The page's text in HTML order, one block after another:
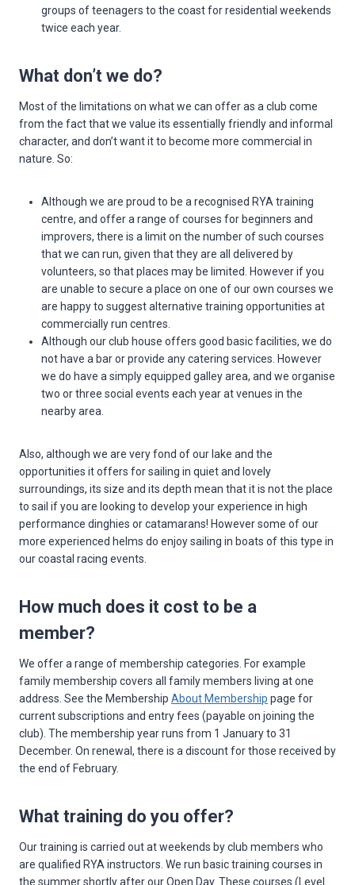
groups of teenagers to the coast for residential weekends
twice each year.
What don’t we do?
Most of the limitations on what we can offer as a club come
from the fact that we value its essentially friendly and informal
character, and don’t want it to become more commercial in
nature. So:
Although we are proud to be a recognised RYA training
centre, and offer a range of courses for beginners and
improvers, there is a limit on the number of such courses
that we can run, given that they are all delivered by
volunteers, so that places may be limited. However if you
are unable to secure a place on one of our own courses we
are happy to suggest alternative training opportunities at
commercially run centres.
Although our club house offers good basic facilities, we do
not have a bar or provide any catering services. However
we do have a simply equipped galley area, and we organise
two or three social events each year at venues in the
nearby area.
Also, although we are very fond of our lake and the
opportunities it offers for sailing in quiet and lovely
surroundings, its size and its depth mean that it is not the place
to sail if you are looking to develop your experience in high
performance dinghies or catamarans! However some of our
more experienced helms do enjoy sailing in boats of this type in
our coastal racing events.
How much does it cost to be a
member?
We offer a range of membership categories. For example
family membership covers all family members living at one
address. See the Membership About Membership page for
current subscriptions and entry fees (payable on joining the
club). The membership year runs from 1 January to 31
December. On renewal, there is a discount for those received by
the end of February.
What training do you offer?
Our training is carried out at weekends by club members who
are qualified RYA instructors. We run basic training courses in
the summer shortly after our Open Day. These courses (Level